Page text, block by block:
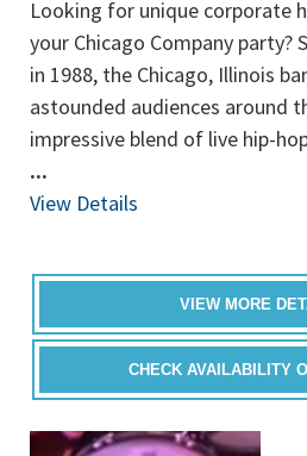
Looking for unique corporate
your Chicago Company party?
in 1988, the Chicago, Illinois
astounded audiences around
impressive blend of live hip-
...
View Details
VIEW MORE
CHECK AVAILABILITY